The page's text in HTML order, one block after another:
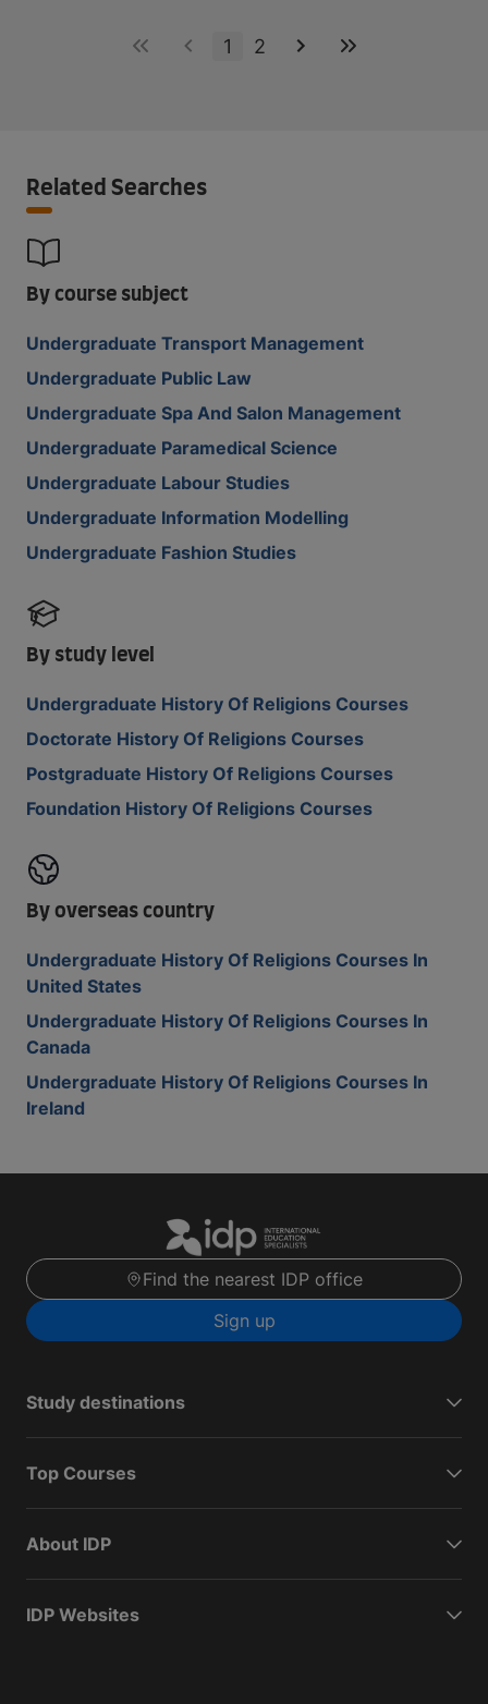
1 2
Related Searches
By course subject
Undergraduate Transport Management
Undergraduate Public Law
Undergraduate Spa And Salon Management
Undergraduate Paramedical Science
Undergraduate Labour Studies
Undergraduate Information Modelling
Undergraduate Fashion Studies
By study level
Undergraduate History Of Religions Courses
Doctorate History Of Religions Courses
Postgraduate History Of Religions Courses
Foundation History Of Religions Courses
By overseas country
Undergraduate History Of Religions Courses In
United States
Undergraduate History Of Religions Courses In
Canada
Undergraduate History Of Religions Courses In
Ireland
Find the nearest IDP office
Sign up
Study destinations
Top Courses
About IDP
IDP Websites